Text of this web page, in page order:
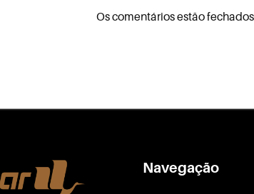
Os comentários estão
Navegação